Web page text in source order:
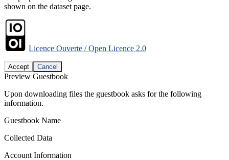
shown on the dataset page.
Licence Ouverte / Open Licence 2.0
Accept Cancel
Preview Guestbook
Upon downloading files the guestbook asks for the following
information.
Guestbook Name
Collected Data
Account Information